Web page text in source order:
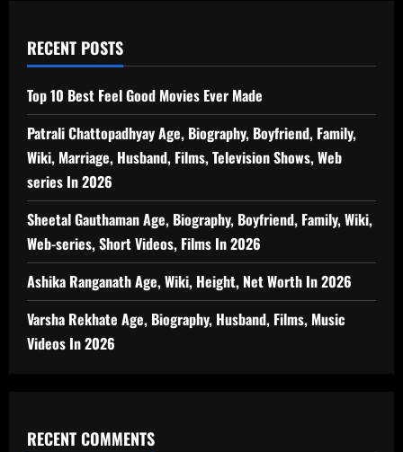
RECENT POSTS
Top 10 Best Feel Good Movies Ever Made
Patrali Chattopadhyay Age, Biography, Boyfriend, Family,
Wiki, Marriage, Husband, Films, Television Shows, Web
series In 2026
Sheetal Gauthaman Age, Biography, Boyfriend, Family, Wiki,
Web-series, Short Videos, Films In 2026
Ashika Ranganath Age, Wiki, Height, Net Worth In 2026
Varsha Rekhate Age, Biography, Husband, Films, Music
Videos In 2026
RECENT COMMENTS